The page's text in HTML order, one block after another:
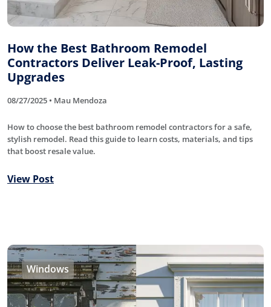
How the Best Bathroom Remodel
Contractors Deliver Leak-Proof, Lasting
Upgrades
08/27/2025 • Mau Mendoza
How to choose the best bathroom remodel contractors for a safe,
stylish remodel. Read this guide to learn costs, materials, and tips
that boost resale value.
View Post
Windows